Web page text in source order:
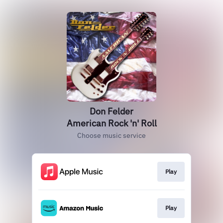
Don Felder
American Rock 'n' Roll
Choose music service
Play
Play